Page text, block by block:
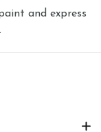
and express